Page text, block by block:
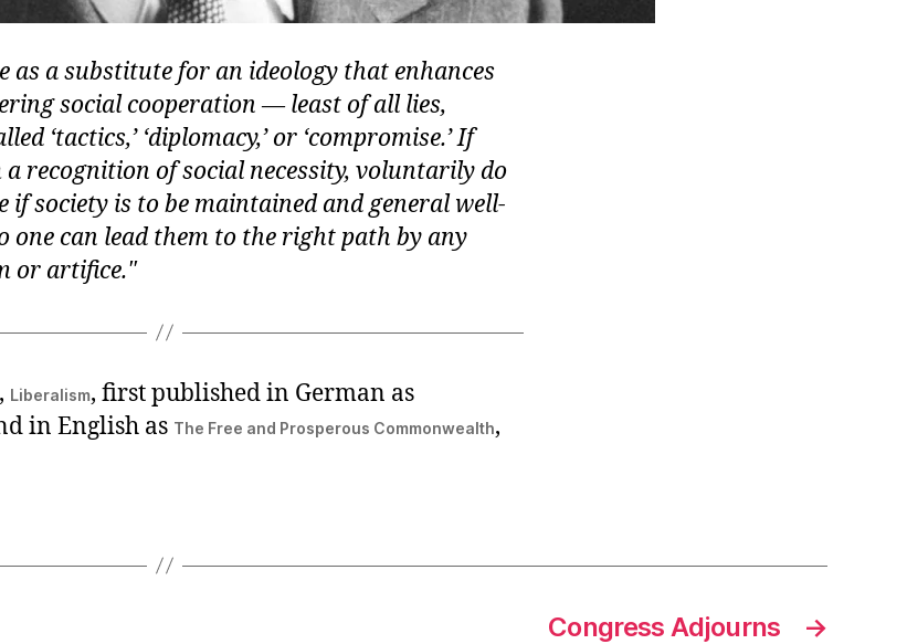
as a substitute for an ideology that enhances
social cooperation — least of all lies,
‘tactics,’ ‘diplomacy,’ or ‘compromise.’ If
recognition of social necessity, voluntarily do
if society is to be maintained and general well-
one can lead them to the right path by any
or artifice.
, Liberalism, first published in German as
in English as The Free and Prosperous Commonwealth,
→
Congress Adjourns